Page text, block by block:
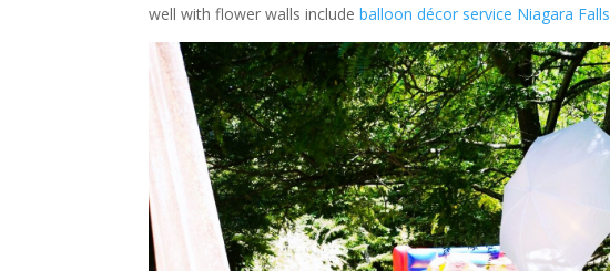
well with flower walls includeballoon décor service Niagara Falls